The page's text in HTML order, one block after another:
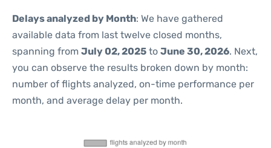
Delays analyzed by Month: We have gathered
available data from last twelve closed months,
spanning from July 02, 2025 to June 30, 2026. Next,
you can observe the results broken down by month:
number of flights analyzed, on-time performance per
month, and average delay per month.